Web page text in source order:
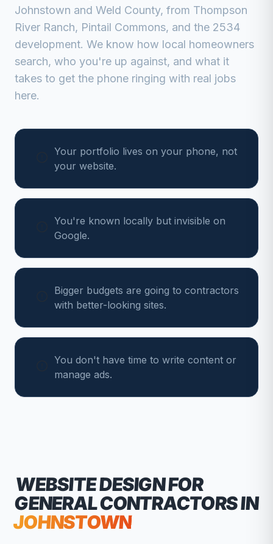
Johnstown and Weld County, from Thompson
River Ranch, Pintail Commons, and the 2534
development. We know how local homeowners
search, who you're up against, and what it
takes to get the phone ringing with real jobs
here.
Your portfolio lives on your phone, not
your website.
You're known locally but invisible on
Google.
Bigger budgets are going to contractors
with better-looking sites.
You don't have time to write content or
manage ads.
WEBSITE DESIGN FOR
GENERAL CONTRACTORSIN
JOHNSTOWN